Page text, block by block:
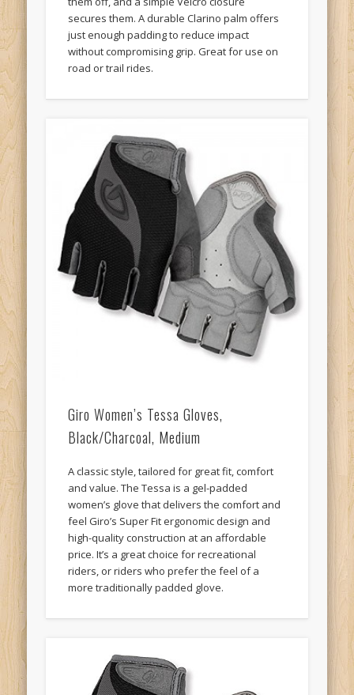
secures them. A durable Clarino palm offers
just enough padding to reduce impact
without compromising grip. Great for use on
road or trail rides.
Giro Women’s Tessa Gloves,
Black/Charcoal, Medium
and value. The Tessa is a gel-padded
women’s glove that delivers the comfort and
feel Giro’s Super Fit ergonomic design and
high-quality construction at an affordable
price. It’s a great choice for recreational
riders, or riders who prefer the feel of a
more traditionally padded glove.